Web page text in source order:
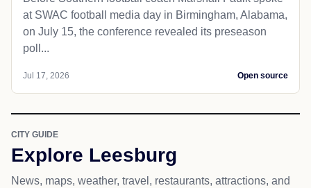
at SWAC football media day in Birmingham, Alabama,
on July 15, the conference revealed its preseason
poll...
Jul 17, 2026 Open source
CITY GUIDE
Explore Leesburg
News, maps, weather, travel, restaurants, attractions, and